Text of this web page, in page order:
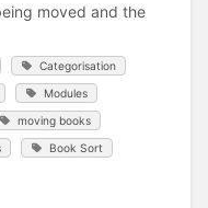
moved and the
Categorisation
Modules
moving books
Book Sort